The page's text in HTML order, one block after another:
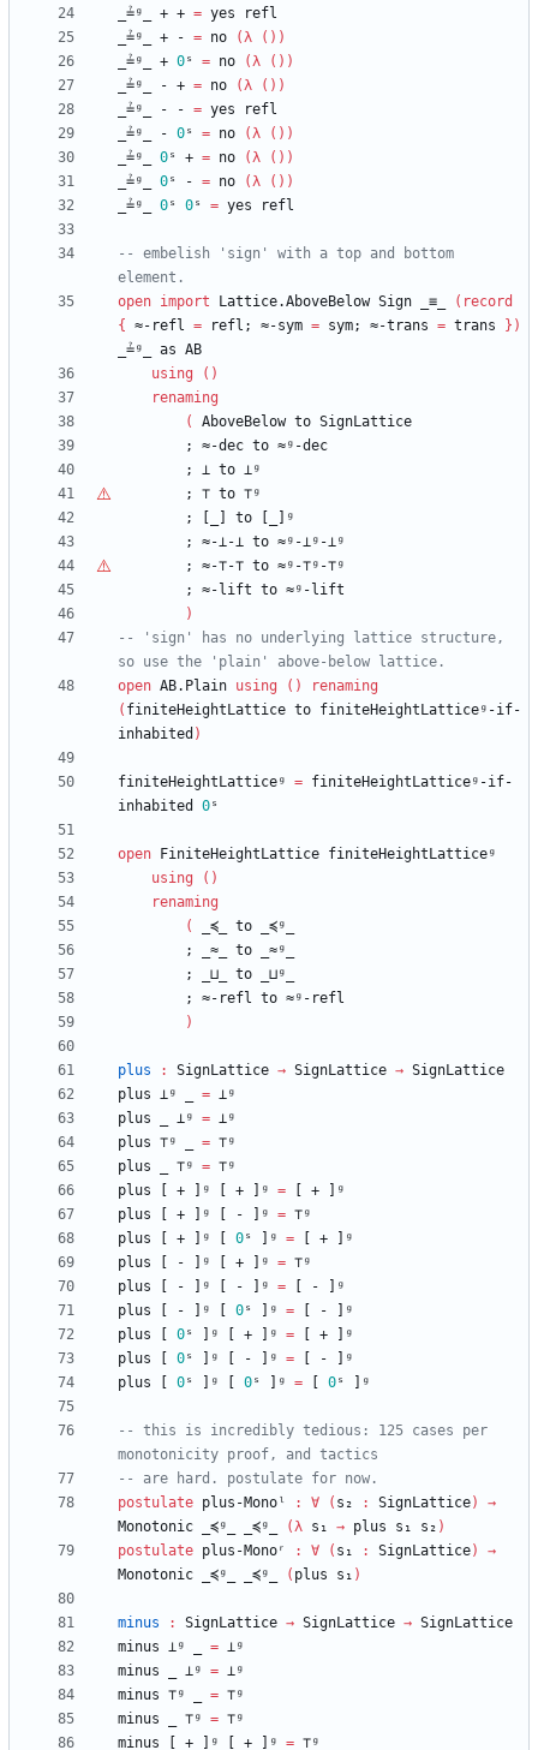
_≟ᵍ_
+ + = yes
refl
_≟ᵍ_
+ - = no (λ ( ) )
_≟ᵍ_
+ 0ˢ = no (λ ( ) )
_≟ᵍ_
- + = no (λ ( ) )
_≟ᵍ_
- - = yes
refl
_≟ᵍ_
- 0ˢ = no (λ ( ) )
_≟ᵍ_
0ˢ + = no (λ ( ) )
_≟ᵍ_
0ˢ - = no (λ ( ) )
_≟ᵍ_
0ˢ 0ˢ = yes refl
-- embelish 'sign' with a top and bottom
element.
open import Lattice.AboveBelow Sign _≡_ ( record
{
≈-refl = refl; ≈-sym = sym; ≈-trans = trans } )
_≟ᵍ_
as AB
using
( )
renaming
(
AboveBelow to SignLattice
;
≈-dec to ≈ᵍ-dec
;
⊥ to ⊥ᵍ
;
⊤ to ⊤ᵍ
;
to
[_]ᵍ
;
≈-⊥-⊥ to ≈ᵍ-⊥ᵍ-⊥ᵍ
;
≈-⊤-⊤ to ≈ᵍ-⊤ᵍ-⊤ᵍ
;
≈-lift to ≈ᵍ-lift
)
-- 'sign' has no underlying lattice structure,
so use the 'plain' above-below lattice.
open AB.Plain using ( )
renaming
( finiteHeightLattice to finiteHeightLatticeᵍ-if-
inhabited )
finiteHeightLatticeᵍ = finiteHeightLatticeᵍ-if-
inhabited
0ˢ
open FiniteHeightLattice finiteHeightLatticeᵍ
using
( )
renaming
(
_≼_ to
_≼ᵍ_
;
_≈_ to
_≈ᵍ_
;
_⊔_ to
_⊔ᵍ_
;
≈-refl to ≈ᵍ-refl
)
plus : SignLattice → SignLattice → SignLattice
plus ⊥ᵍ = ⊥ᵍ
plus
⊥ᵍ = ⊥ᵍ
plus ⊤ᵍ = ⊤ᵍ
plus
⊤ᵍ = ⊤ᵍ
plus
+ ]ᵍ + ]ᵍ = +
]ᵍ
plus
+ ]ᵍ - ]ᵍ = ⊤ᵍ
plus
+ ]ᵍ 0ˢ ]ᵍ = +
]ᵍ
plus
- ]ᵍ + ]ᵍ = ⊤ᵍ
plus
- ]ᵍ - ]ᵍ = -
]ᵍ
plus
- ]ᵍ 0ˢ ]ᵍ = -
]ᵍ
plus
0ˢ ]ᵍ + ]ᵍ = +
]ᵍ
plus
0ˢ ]ᵍ - ]ᵍ = -
]ᵍ
plus
0ˢ ]ᵍ 0ˢ ]ᵍ = 0ˢ ]ᵍ
-- this is incredibly tedious: 125 cases per
monotonicity proof, and tactics
-- are hard. postulate for now.
postulate plus-Monoˡ : ∀ ( s₂ : SignLattice)
→
Monotonic
_≼ᵍ_ _≼ᵍ_ (λ s₁ → plus s₁ s₂ )
postulate plus-Monoʳ : ∀ ( s₁ : SignLattice)
→
Monotonic
_≼ᵍ_ _≼ᵍ_ ( plus s₁ )
minus : SignLattice → SignLattice → SignLattice
minus ⊥ᵍ = ⊥ᵍ
minus
⊥ᵍ = ⊥ᵍ
minus ⊤ᵍ = ⊤ᵍ
minus
⊤ᵍ = ⊤ᵍ
minus
+ ]ᵍ + ]ᵍ = ⊤ᵍ